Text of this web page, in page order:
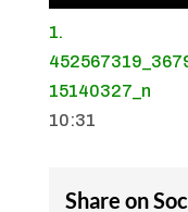
1.
15140327_n
10:31
Share on